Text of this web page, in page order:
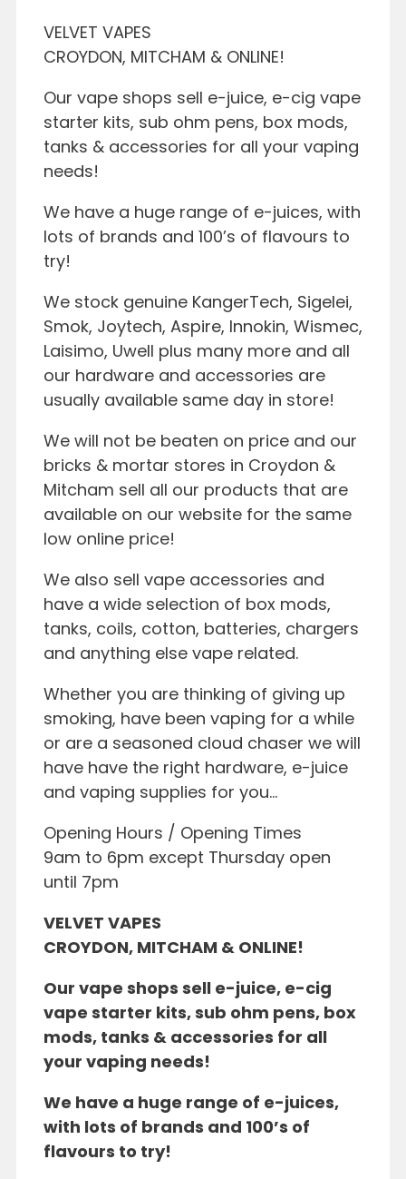
VELVET VAPES
CROYDON, MITCHAM & ONLINE!
Our vape shops sell e-juice, e-cig vape
starter kits, sub ohm pens, box mods,
tanks & accessories for all your vaping
needs!
We have a huge range of e-juices, with
lots of brands and 100’s of flavours to
try!
We stock genuine KangerTech, Sigelei,
Smok, Joytech, Aspire, Innokin, Wismec,
Laisimo, Uwell plus many more and all
our hardware and accessories are
usually available same day in store!
We will not be beaten on price and our
bricks & mortar stores in Croydon &
Mitcham sell all our products that are
available on our website for the same
low online price!
We also sell vape accessories and
have a wide selection of box mods,
tanks, coils, cotton, batteries, chargers
and anything else vape related.
Whether you are thinking of giving up
smoking, have been vaping for a while
or are a seasoned cloud chaser we will
have have the right hardware, e-juice
and vaping supplies for you…
Opening Hours / Opening Times
9am to 6pm except Thursday open
until 7pm
VELVET VAPES
CROYDON, MITCHAM & ONLINE!
Our vape shops sell e-juice, e-cig
vape starter kits,sub ohm pens, box
mods, tanks & accessories for all
your vaping needs!
We have a huge range of e-juices,
with lots of brands and 100’s of
flavours to try!